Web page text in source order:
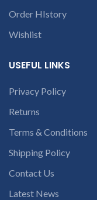
Order HIstory
Wishlist
USEFUL LINKS
Privacy Policy
Returns
Terms & Conditions
Shipping Policy
Contact Us
Latest News